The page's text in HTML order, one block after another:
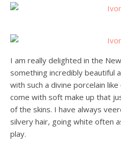
I am really delighted in the
something incredibly beautiful
with such a divine porcelain
come with soft make up that
of the skins. I have always
silvery hair, going white often
play.